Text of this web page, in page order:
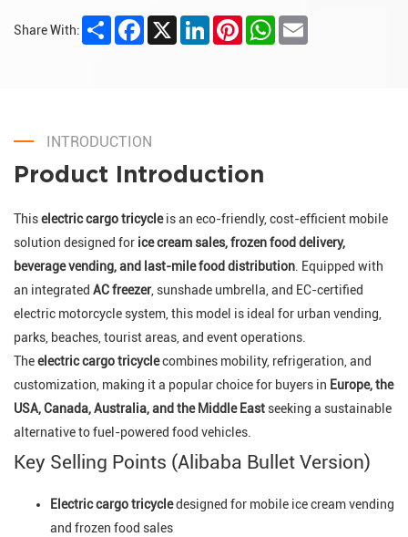
Share With: ShareFacebook
X LinkedInPinterestWhatsApp
INTRODUCTION
Product Introduction
Thiselectric cargo tricycleis an eco-friendly, cost-efficient mobile
solution designed for ice cream sales, frozen food delivery,
beverage vending, and last-mile food distribution . Equipped with
an integrated AC freezer, sunshade umbrella, and EC-certified
electric motorcycle system, this model is ideal for urban vending,
parks, beaches, tourist areas, and event operations.
Theelectric cargo tricyclecombines mobility, refrigeration, and
customization, making it a popular choice for buyers in Europe, the
USA, Canada, Australia, and the Middle Eastseeking a sustainable
alternative to fuel-powered food vehicles.
Key Selling Points (Alibaba Bullet Version)
Electric cargo tricycledesigned for mobile ice cream vending
and frozen food sales